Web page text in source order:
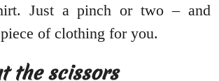
Just a pinch or two – and
piece of clothing for you.
the scissors